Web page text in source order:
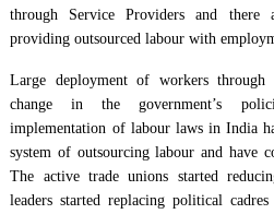
through Service Providers and there
providing outsourced labour with
Large deployment of workers
change in the government’s
implementation of labour laws in India
system of outsourcing labour and have
The active trade unions started
leaders started replacing political